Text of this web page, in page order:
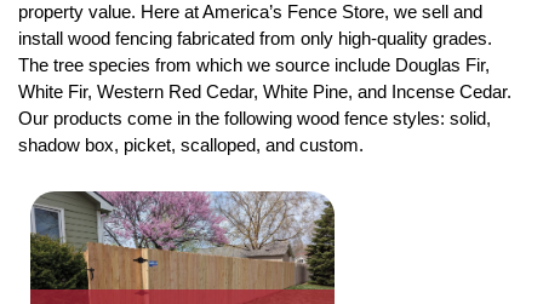
property value. Here at America’s Fence Store, we sell and
install wood fencing fabricated from only high-quality grades.
The tree species from which we source include Douglas Fir,
White Fir, Western Red Cedar, White Pine, and Incense Cedar.
Our products come in the following wood fence styles: solid,
shadow box, picket, scalloped, and custom.